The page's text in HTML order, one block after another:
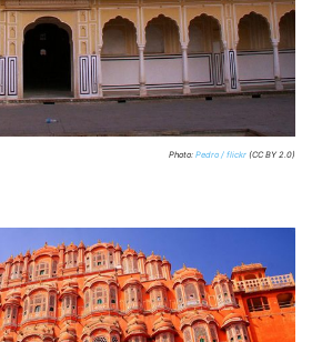
Photo: Pedro / flickr (CC BY 2.0)